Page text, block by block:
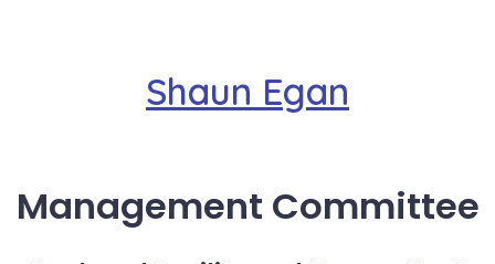
Shaun Egan
Management Committee